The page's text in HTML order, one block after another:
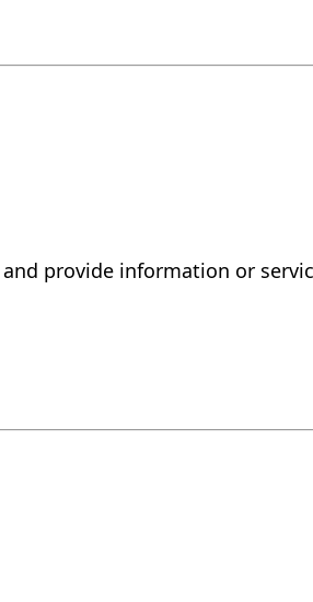
provide information or